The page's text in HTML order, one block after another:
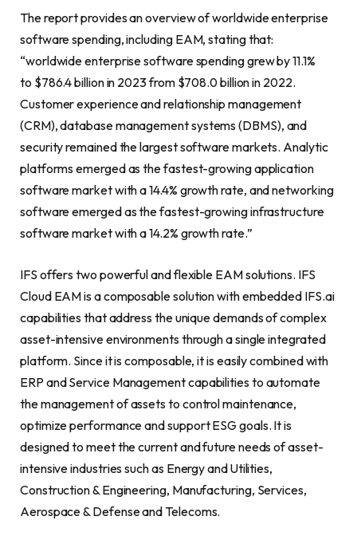
The report provides an overview of worldwide enterprise
software spending, including EAM, stating that:
“worldwide enterprise software spending grew by 11.1%
to $786.4 billion in 2023 from $708.0 billion in 2022.
Customer experience and relationship management
(CRM), database management systems (DBMS), and
security remained the largest software markets. Analytic
platforms emerged as the fastest-growing application
software market with a 14.4% growth rate, and networking
software emerged as the fastest-growing infrastructure
software market with a 14.2% growth rate.”
IFS offers two powerful and flexible EAM solutions. IFS
Cloud EAM is a composable solution with embedded IFS.ai
capabilities that address the unique demands of complex
asset-intensive environments through a single integrated
platform. Since it is composable, it is easily combined with
ERP and Service Management capabilities to automate
the management of assets to control maintenance,
optimize performance and support ESG goals. It is
designed to meet the current and future needs of asset-
intensive industries such as Energy and Utilities,
Construction & Engineering, Manufacturing, Services,
Aerospace & Defense and Telecoms.